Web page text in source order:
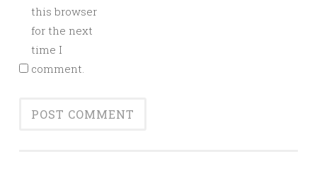
this browser
for the next
time I
comment.